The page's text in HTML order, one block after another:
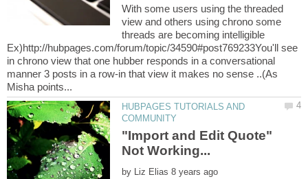
With some users using the threaded
view and others using chrono some
threads are becoming intelligible
Ex)http://hubpages.com/forum/topic/34590#post769233You'll see
in chrono view that one hubber responds in a conversational
manner 3 posts in a row-in that view it makes no sense ..(As
HUBPAGES TUTORIALS AND
"Import and Edit Quote"
by